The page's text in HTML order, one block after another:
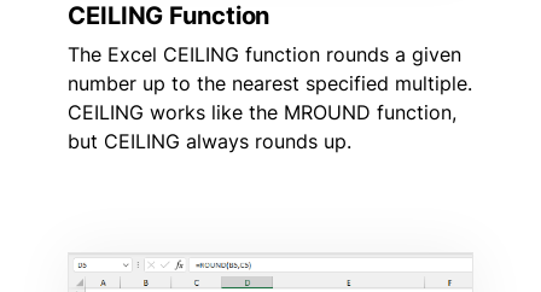
CEILING Function
The Excel CEILING function rounds a given
number up to the nearest specified multiple.
CEILING works like the MROUND function,
but CEILING always rounds up.